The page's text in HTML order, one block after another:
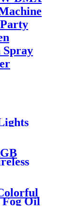
Spray
Fog Oil